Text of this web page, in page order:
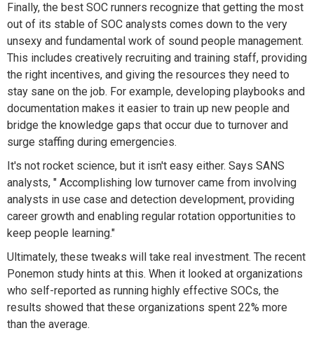
Finally, the best SOC runners recognize that getting the most
out of its stable of SOC analysts comes down to the very
unsexy and fundamental work of sound people management.
This includes creatively recruiting and training staff, providing
the right incentives, and giving the resources they need to
stay sane on the job. For example, developing playbooks and
documentation makes it easier to train up new people and
bridge the knowledge gaps that occur due to turnover and
surge staffing during emergencies.
It's not rocket science, but it isn't easy either. Says SANS
analysts, " Accomplishing low turnover came from involving
analysts in use case and detection development, providing
career growth and enabling regular rotation opportunities to
keep people learning."
Ultimately, these tweaks will take real investment. The recent
Ponemon study hints at this. When it looked at organizations
who self-reported as running highly effective SOCs, the
results showed that these organizations spent 22% more
than the average.